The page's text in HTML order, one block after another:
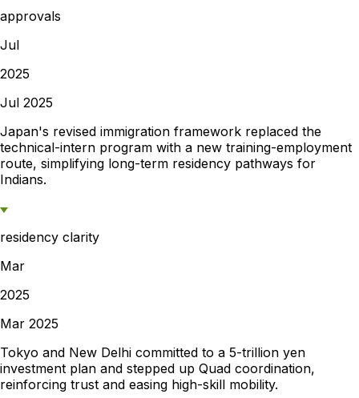
approvals
Jul
2025
Jul 2025
Japan's revised immigration framework replaced the
technical-intern program with a new training-employment
route, simplifying long-term residency pathways for
Indians.
residency clarity
Mar
2025
Mar 2025
Tokyo and New Delhi committed to a 5-trillion yen
investment plan and stepped up Quad coordination,
reinforcing trust and easing high-skill mobility.